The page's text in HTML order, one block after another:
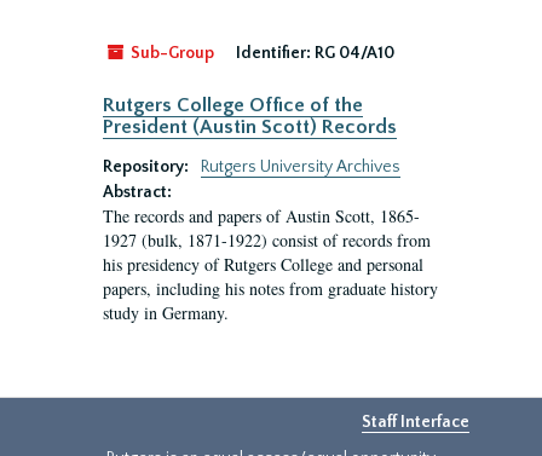
Sub-Group Identifier: RG 04/A10
Rutgers College Office of the
President (Austin Scott) Records
Repository:
Rutgers University Archives
Abstract:
The records and papers of Austin Scott, 1865-
1927 (bulk, 1871-1922) consist of records from
his presidency of Rutgers College and personal
papers, including his notes from graduate history
study in Germany.
Staff Interface